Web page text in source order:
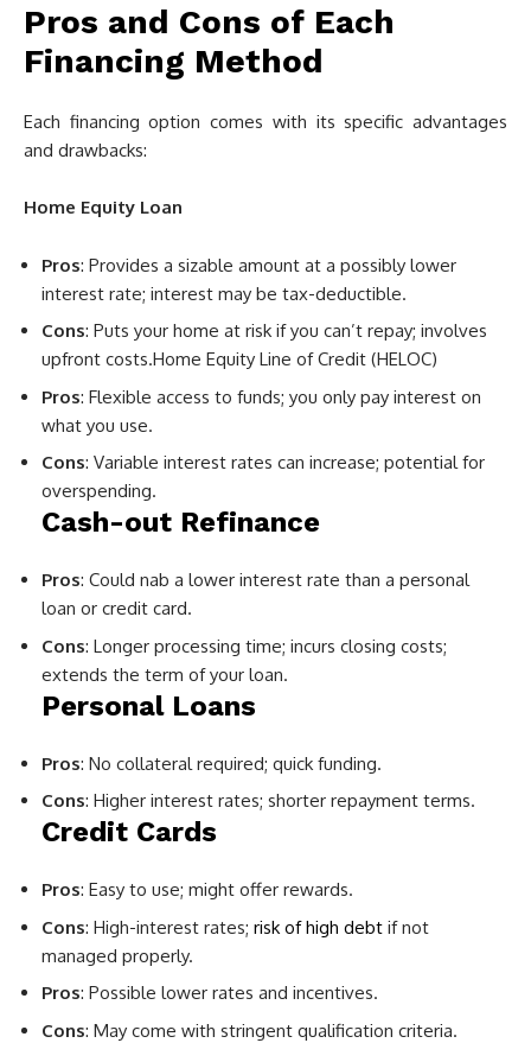
Pros and Cons of Each
Financing Method
Each financing option comes with its specific advantages
and drawbacks:
Home Equity Loan
Pros: Provides a sizable amount at a possibly lower
interest rate; interest may be tax-deductible.
Cons: Puts your home at risk if you can’t repay; involves
upfront costs.Home Equity Line of Credit (HELOC)
Pros: Flexible access to funds; you only pay interest on
what you use.
Cons: Variable interest rates can increase; potential for
overspending.
Cash-out Refinance
Pros: Could nab a lower interest rate than a personal
loan or credit card.
Cons: Longer processing time; incurs closing costs;
extends the term of your loan.
Personal Loans
Pros: No collateral required; quick funding.
Cons: Higher interest rates; shorter repayment terms.
Credit Cards
Pros: Easy to use; might offer rewards.
Cons: High-interest rates; risk of high debt if not
managed properly.
Pros: Possible lower rates and incentives.
Cons: May come with stringent qualification criteria.